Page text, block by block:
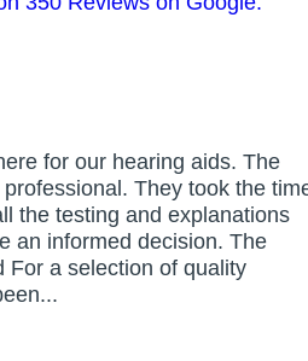
for our hearing aids. The
They took the
the testing and explanations
an informed decision. The
For a selection of quality